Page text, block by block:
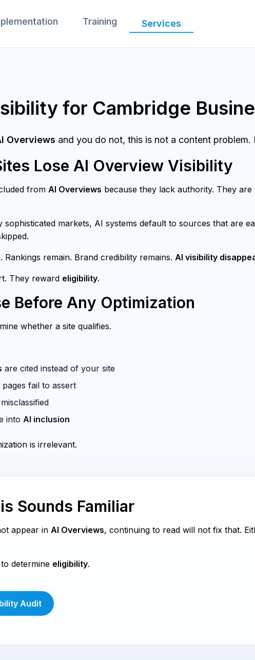
Training Services
for Cambridge
Overviews and you do not, this is not a content problem.
Lose AI Overview Visibility
from AI Overviews because they lack authority. They
markets, AI systems default to sources that are
. Rankings remain. Brand credibility remains. AI visibility
They reward eligibility.
Before Any Optimization
whether a site qualifies.
are cited instead of your site
fail to assert
into AI inclusion
is irrelevant.
Sounds Familiar
appear in AI Overviews, continuing to read will not fix that.
determine eligibility.
Audit